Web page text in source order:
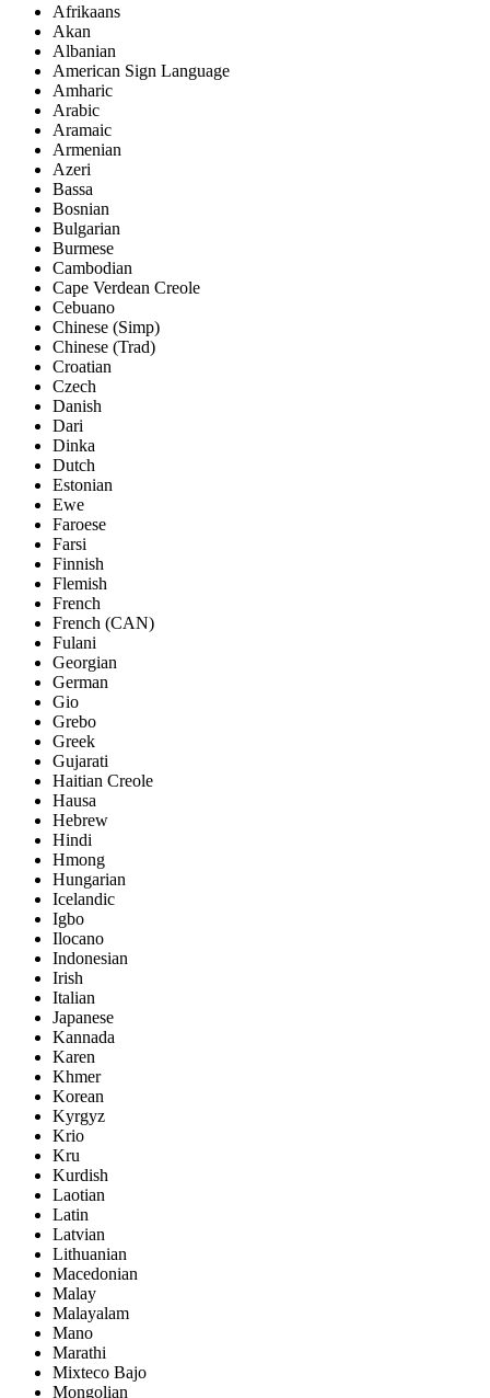
Afrikaans
Akan
Albanian
American Sign Language
Amharic
Arabic
Aramaic
Armenian
Azeri
Bassa
Bosnian
Bulgarian
Burmese
Cambodian
Cape Verdean Creole
Cebuano
Chinese (Simp)
Chinese (Trad)
Croatian
Czech
Danish
Dari
Dinka
Dutch
Estonian
Ewe
Faroese
Farsi
Finnish
Flemish
French
French (CAN)
Fulani
Georgian
German
Gio
Grebo
Greek
Gujarati
Haitian Creole
Hausa
Hebrew
Hindi
Hmong
Hungarian
Icelandic
Igbo
Ilocano
Indonesian
Irish
Italian
Japanese
Kannada
Karen
Khmer
Korean
Kyrgyz
Krio
Kru
Kurdish
Laotian
Latin
Latvian
Lithuanian
Macedonian
Malay
Malayalam
Mano
Marathi
Mixteco Bajo
Mongolian